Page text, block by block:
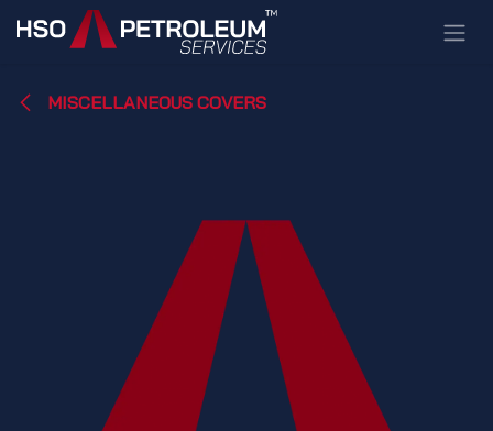
Skip to Content
MISCELLANEOUS COVERS